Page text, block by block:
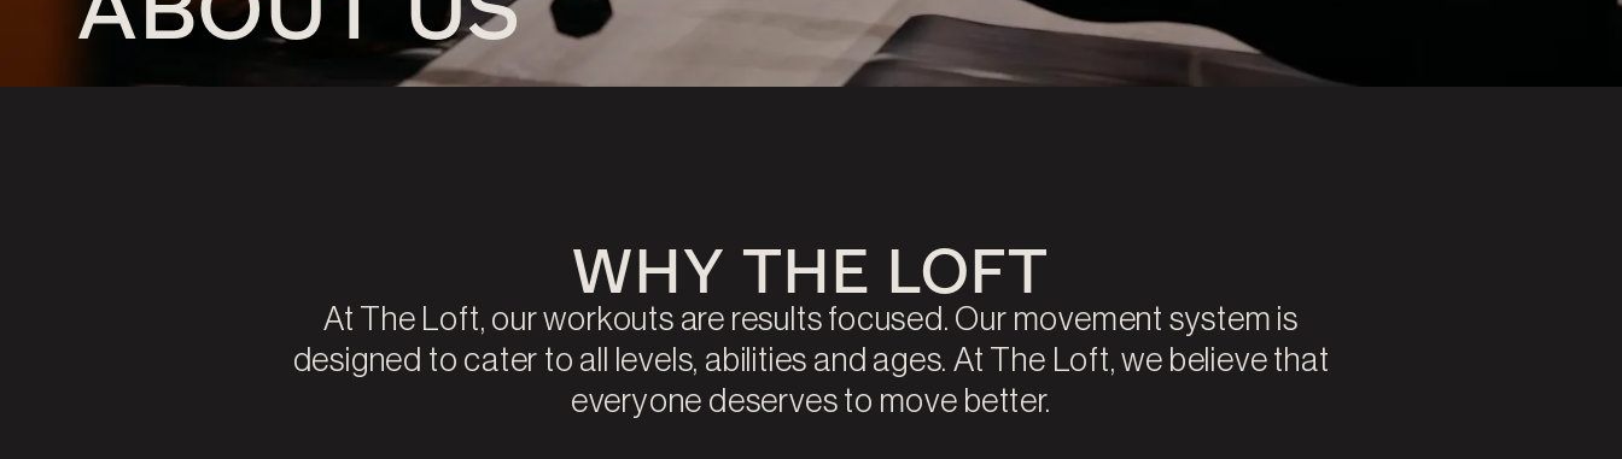
WHY THE LOFT
At The Loft, our workouts are results focused. Our movement system is
designed to cater to all levels, abilities and ages. At The Loft, we believe that
everyone deserves to move better.